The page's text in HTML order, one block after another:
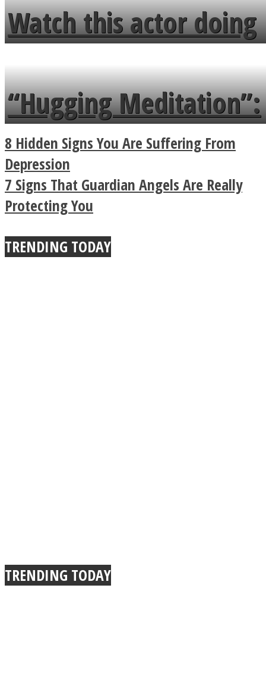
fence and admires the
flowers in the garden.
Watch this actor doing
tongue twister in 7
languages in less than
a minute
“Hugging Meditation”:
Legendary Zen
Buddhist Explains The
True Power Of A Hug
8 Hidden Signs You Are Suffering From
Depression
7 Signs That Guardian Angels Are Really
Protecting You
TRENDING TODAY
TRENDING TODAY